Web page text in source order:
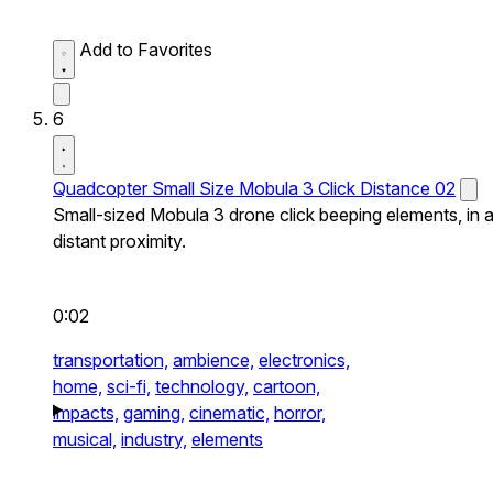
Add to Favorites
6
Quadcopter Small Size Mobula 3 Click Distance 02
Small-sized Mobula 3 drone click beeping elements, in a
distant proximity.
0:02
transportation, ambience, electronics,
home, sci-fi, technology, cartoon,
impacts, gaming, cinematic, horror,
musical, industry, elements